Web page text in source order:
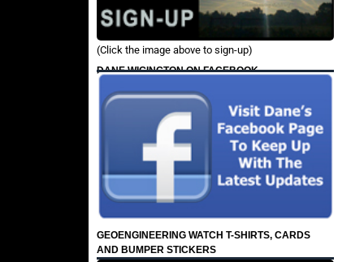
(Click the image above to sign-up)
DANE WIGINGTON ON FACEBOOK
GEOENGINEERING WATCH T-SHIRTS, CARDS
AND BUMPER STICKERS